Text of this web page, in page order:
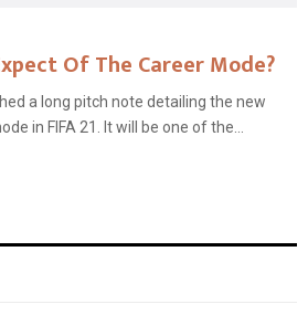
Of The Career Mode?
a long pitch note detailing the new
in FIFA 21. It will be one of the...